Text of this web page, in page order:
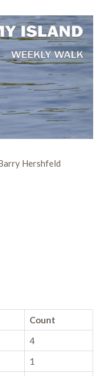
Hershfeld
Count
4
1